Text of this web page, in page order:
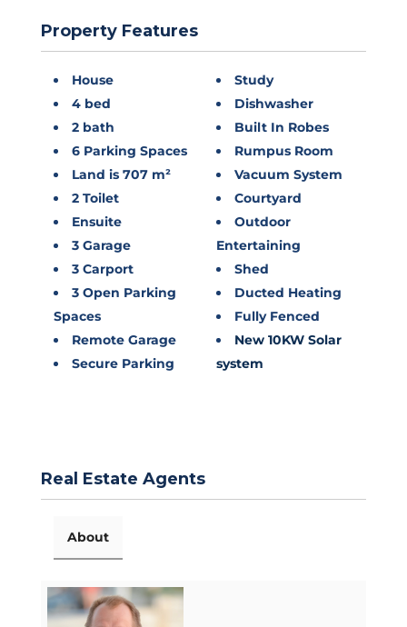
Property Features
House
4 bed
2 bath
6 Parking Spaces
Land is 707 m²
2 Toilet
Ensuite
3 Garage
3 Carport
3 Open Parking
Spaces
Remote Garage
Secure Parking
Study
Dishwasher
Built In Robes
Rumpus Room
Vacuum System
Courtyard
Outdoor
Entertaining
Shed
Ducted Heating
Fully Fenced
New 10KW Solar
system
Real Estate Agents
About